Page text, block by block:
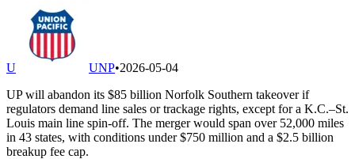
U UNP•2026-05-04
UP will abandon its $85 billion Norfolk Southern takeover if
regulators demand line sales or trackage rights, except for a K.C.–St.
Louis main line spin-off. The merger would span over 52,000 miles
in 43 states, with conditions under $750 million and a $2.5 billion
breakup fee cap.